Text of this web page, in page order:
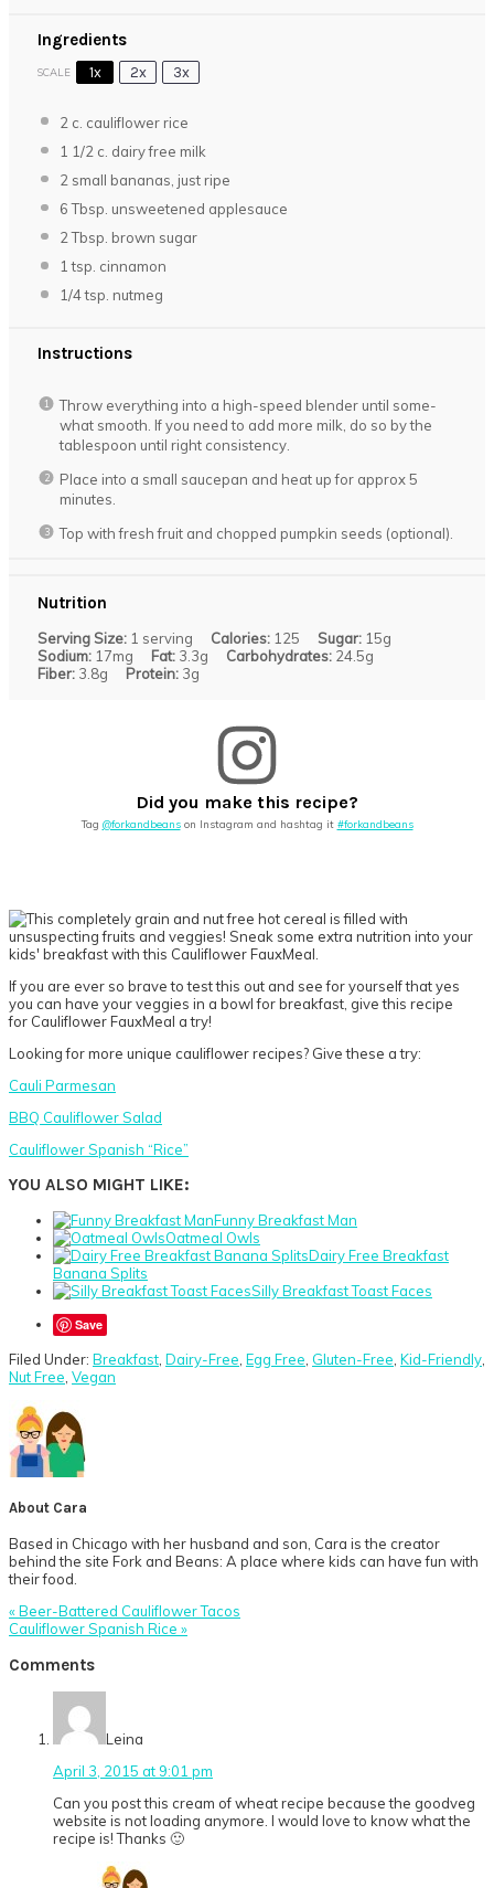
Ingredients
SCALE 1x 2x 3x
2 c. cauliflower rice
1 1/2 c. dairy free milk
2 small bananas, just ripe
6 Tbsp . unsweetened applesauce
2 Tbsp . brown sugar
1 tsp . cinnamon
1/4 tsp. nutmeg
Instructions
Throw everything into a high-speed blender until some-
what smooth. If you need to add more milk, do so by the
tablespoon until right consistency.
Place into a small saucepan and heat up for approx 5
minutes.
Top with fresh fruit and chopped pumpkin seeds (optional).
Nutrition
Serving Size: 1 serving Calories: 125 Sugar: 15g
Sodium: 17mg Fat: 3.3g Carbohydrates: 24.5g
Fiber: 3.8g Protein: 3g
Did you make this recipe?
Tag @forkandbeanson Instagram and hashtag it #forkandbeans
If you are ever so brave to test this out and see for yourself that yes
you can have your veggies in a bowl for breakfast, give this recipe
for Cauliflower FauxMeal a try!
Looking for more unique cauliflower recipes? Give these a try:
Cauli Parmesan
BBQ Cauliflower Salad
Cauliflower Spanish “Rice”
YOU ALSO MIGHT LIKE:
Funny Breakfast Man
Oatmeal Owls
Dairy Free Breakfast
Banana Splits
Silly Breakfast Toast Faces
Save
Filed Under: Breakfast Dairy-Free Egg Free Gluten-Free Kid-Friendly
Nut Free Vegan
About Cara
Based in Chicago with her husband and son, Cara is the creator
behind the site Fork and Beans: A place where kids can have fun with
their food.
Previous
Post:
« Beer-Battered Cauliflower Tacos
Next
Cauliflower Spanish Rice »
Interactions
Comments
Leina
April 3, 2015 at 9:01 pm
Can you post this cream of wheat recipe because the goodveg
website is not loading anymore. I would love to know what the
recipe is! Thanks 🙂